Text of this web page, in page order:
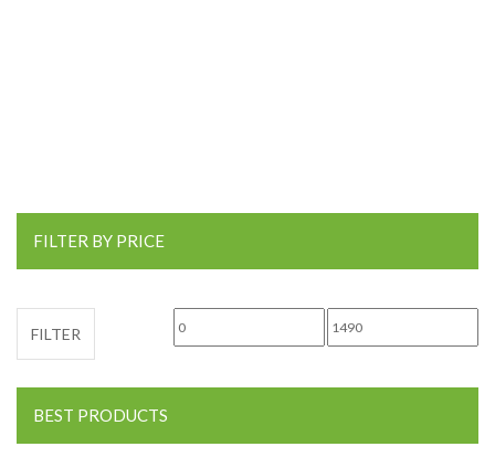
FILTER BY PRICE
Min price Max price
FILTER
BEST PRODUCTS